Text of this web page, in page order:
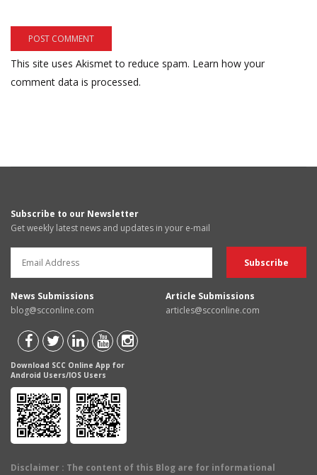
This site uses Akismet to reduce spam. Learn how your
comment data is processed.
Subscribe to our Newsletter
Get weekly latest news and updates in your e-mail
News Submissions
blog@scconline.com
Article Submissions
articles@scconline.com
Download SCC Online App for
Android Users/IOS Users
Disclaimer : The content of this Blog are for informational